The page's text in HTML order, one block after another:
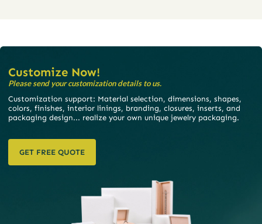
Customize Now!
Please send your customization details to us.
Customization support: Material selection, dimensions, shapes,
colors, finishes, interior linings, branding, closures, inserts, and
packaging design... realize your own unique jewelry packaging.
GET FREE QUOTE